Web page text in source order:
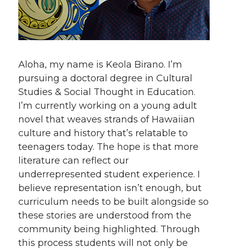
Aloha, my name is Keola Birano. I’m
pursuing a doctoral degree in Cultural
Studies & Social Thought in Education.
I’m currently working on a young adult
novel that weaves strands of Hawaiian
culture and history that’s relatable to
teenagers today. The hope is that more
literature can reflect our
underrepresented student experience. I
believe representation isn’t enough, but
curriculum needs to be built alongside so
these stories are understood from the
community being highlighted. Through
this process students will not only be